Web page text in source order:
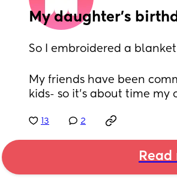
My daughter's
So I embroidered a
My friends have been
kids- so it's about time my
13 2